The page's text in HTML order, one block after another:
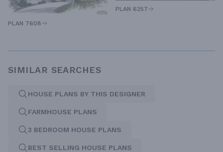
PLAN 7608
PLAN 6257
SIMILAR SEARCHES
HOUSE PLANS BY THIS DESIGNER
FARMHOUSE PLANS
3 BEDROOM HOUSE PLANS
BEST SELLING HOUSE PLANS